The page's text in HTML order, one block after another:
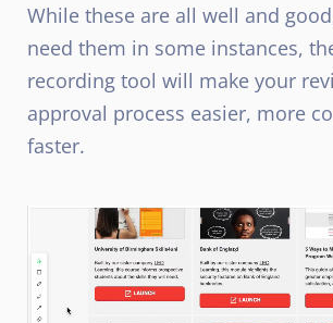
While these are all well and
need them in some instances,
recording tool will make your
approval process easier, more
faster.